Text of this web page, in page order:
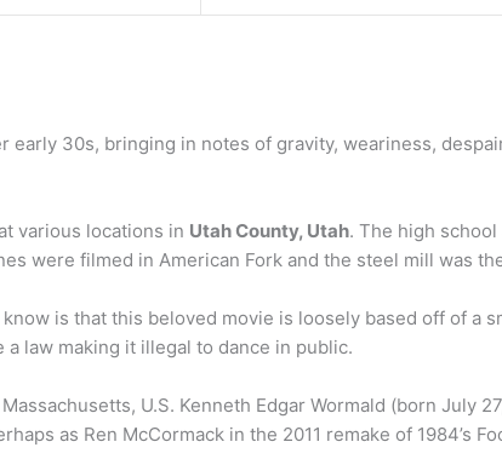
early 30s, bringing in notes of gravity, weariness,
various locations in Utah County, Utah. The high
were filmed in American Fork and the steel mill was
is that this beloved movie is loosely based off of a
a law making it illegal to dance in public.
U.S. Kenneth Edgar Wormald (born July
as Ren McCormack in the 2011 remake of 1984’s